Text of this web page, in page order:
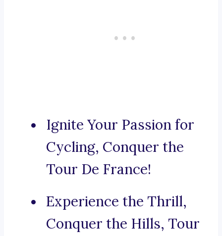
Ignite Your Passion for
Cycling, Conquer the
Tour De France!
Experience the Thrill,
Conquer the Hills, Tour